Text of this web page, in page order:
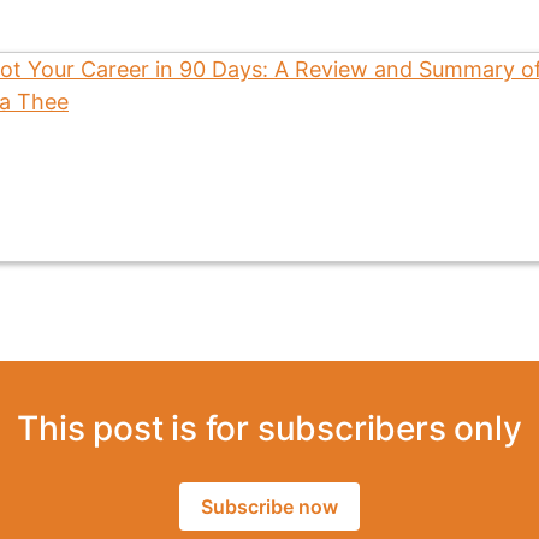
This post is for subscribers only
Subscribe now